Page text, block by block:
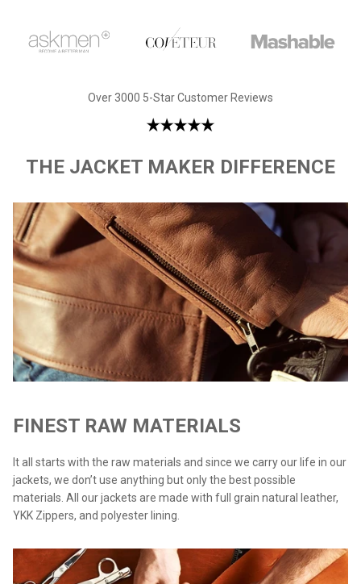
Over 3000 5-Star Customer Reviews
THE JACKET MAKER DIFFERENCE
FINEST RAW MATERIALS
It all starts with the raw materials and since we carry our life in our
jackets, we don’t use anything but only the best possible
materials. All our jackets are made with full grain natural leather,
YKK Zippers, and polyester lining.